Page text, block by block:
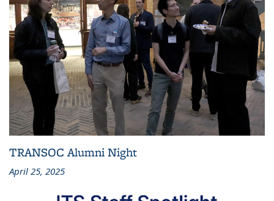
TRANSOC Alumni Night
April 25, 2025